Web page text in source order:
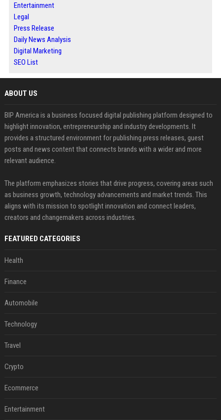
Entertainment
Legal
Press Release
Daily News Analysis
Digital Marketing
SEO List
ABOUT US
BIP America is a business focused digital publishing platform designed to
highlight innovation, entrepreneurship and industry developments. It
provides a structured environment for publishing press releases, guest
posts and news content that connects brands with a wider and more
relevant audience.
The platform emphasizes stories that drive progress, covering areas such
as business growth, technology advancements and market trends. This
aligns with its mission to spotlight innovation and connect leaders,
creators and changemakers across industries.
FEATURED CATEGORIES
Health
Finance
Automobile
Technology
Travel
Crypto
Ecommerce
Entertainment